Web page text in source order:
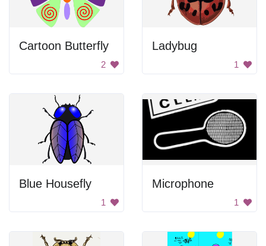
Cartoon Butterfly
2
Ladybug
1
Blue Housefly
1
Microphone
1